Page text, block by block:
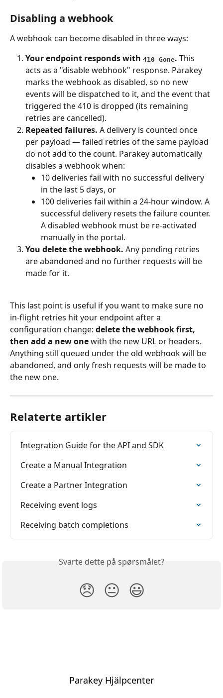
Disabling a webhook
A webhook can become disabled in three ways:
Your endpoint responds with 410 Gone. This
acts as a "disable webhook" response. Parakey
marks the webhook as disabled, so no new
events will be dispatched to it, and the event that
triggered the 410 is dropped (its remaining
retries are cancelled).
Repeated failures. A delivery is counted once
per payload — failed retries of the same payload
do not add to the count. Parakey automatically
disables a webhook when:
10 deliveries fail with no successful delivery
in the last 5 days, or
100 deliveries fail within a 24-hour window. A
successful delivery resets the failure counter.
A disabled webhook must be re-activated
manually in the portal.
You delete the webhook. Any pending retries
are abandoned and no further requests will be
made for it.
This last point is useful if you want to make sure no
in-flight retries hit your endpoint after a
configuration change: delete the webhook first,
then add a new one with the new URL or headers.
Anything still queued under the old webhook will be
abandoned, and only fresh requests will be made to
the new one.
Relaterte artikler
Integration Guide for the API and SDK
Create a Manual Integration
Create a Partner Integration
Receiving event logs
Receiving batch completions
Svarte dette på spørsmålet?
😞 😐 😃
Parakey Hjälpcenter